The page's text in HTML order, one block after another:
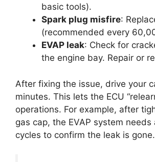
basic tools).
Spark plug misfire:
(recommended every
EVAP leak: Check for
the engine bay. Repair or
After fixing the issue, drive your
minutes. This lets the ECU
operations. For example, after
gas cap, the EVAP system
cycles to confirm the leak is gone.